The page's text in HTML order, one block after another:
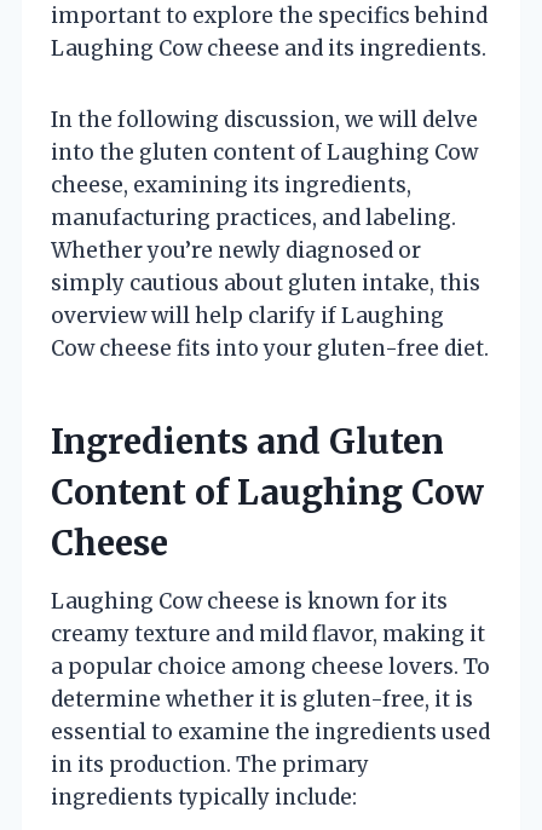
important to explore the specifics behind
Laughing Cow cheese and its ingredients.
In the following discussion, we will delve
into the gluten content of Laughing Cow
cheese, examining its ingredients,
manufacturing practices, and labeling.
Whether you’re newly diagnosed or
simply cautious about gluten intake, this
overview will help clarify if Laughing
Cow cheese fits into your gluten-free diet.
Ingredients and Gluten
Content of Laughing Cow
Cheese
Laughing Cow cheese is known for its
creamy texture and mild flavor, making it
a popular choice among cheese lovers. To
determine whether it is gluten-free, it is
essential to examine the ingredients used
in its production. The primary
ingredients typically include: